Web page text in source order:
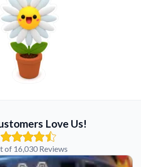
Love Us!
of 16,030 Reviews